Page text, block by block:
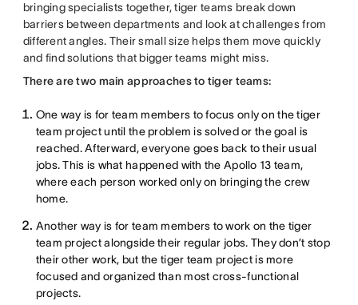
bringing specialists together, tiger teams break down
barriers between departments and look at challenges from
different angles. Their small size helps them move quickly
and find solutions that bigger teams might miss.
There are two main approaches to tiger teams:
One way is for team members to focus only on the tiger
team project until the problem is solved or the goal is
reached. Afterward, everyone goes back to their usual
jobs. This is what happened with the Apollo 13 team,
where each person worked only on bringing the crew
home.
Another way is for team members to work on the tiger
team project alongside their regular jobs. They don’t stop
their other work, but the tiger team project is more
focused and organized than most cross-functional
projects.